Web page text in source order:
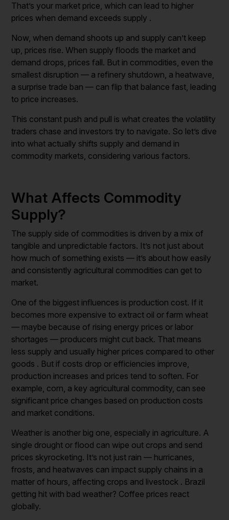
That’s your market price, which can lead to higher
prices when demand exceeds supply .
Now, when demand shoots up and supply can’t keep
up, prices rise. When supply floods the market and
demand drops, prices fall. But in commodities, even the
smallest disruption — a refinery shutdown, a heatwave,
a surprise trade ban — can flip that balance fast, leading
to price increases.
This constant push and pull is what creates the volatility
traders chase and investors try to navigate. So let’s dive
into what actually shifts supply and demand in
commodity markets, considering various factors.
What Affects Commodity
Supply?
The supply side of commodities is driven by a mix of
tangible and unpredictable factors. It’s not just about
how much of something exists — it’s about how easily
and consistently agricultural commodities can get to
market.
One of the biggest influences is production cost. If it
becomes more expensive to extract oil or farm wheat
— maybe because of rising energy prices or labor
shortages — producers might cut back. That means
less supply and usually higher prices compared to other
goods . But if costs drop or efficiencies improve,
production increases and prices tend to soften. For
example, corn, a key agricultural commodity, can see
significant price changes based on production costs
and market conditions.
Weather is another big one, especially in agriculture. A
single drought or flood can wipe out crops and send
prices skyrocketing. It’s not just rain — hurricanes,
frosts, and heatwaves can impact supply chains in a
matter of hours, affecting crops and livestock . Brazil
getting hit with bad weather? Coffee prices react
globally.